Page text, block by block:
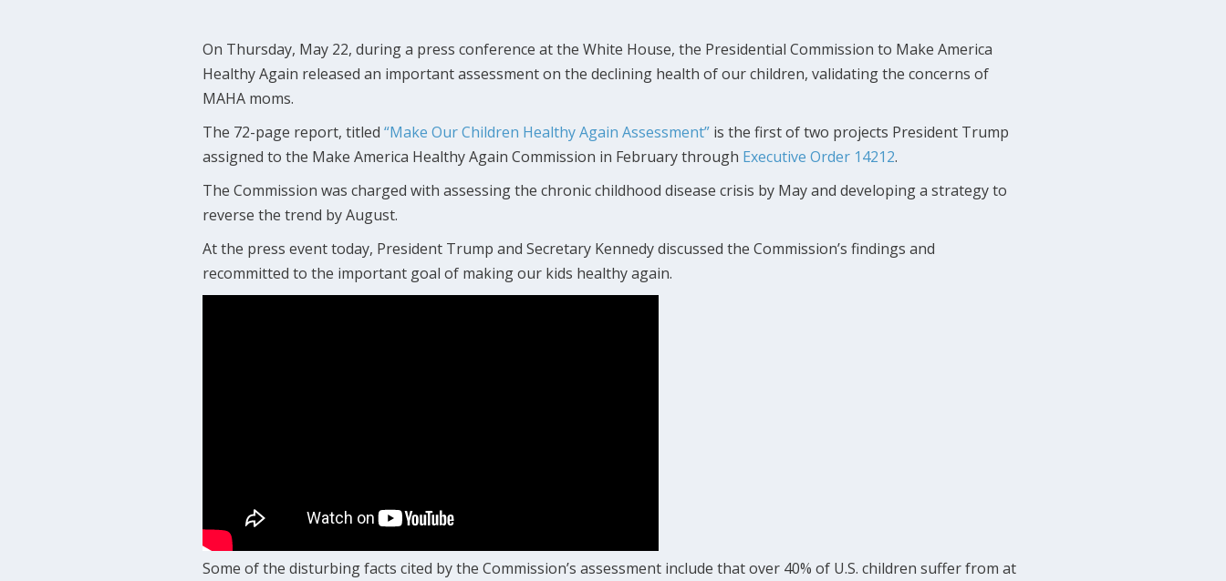
On Thursday, May 22, during a press conference at the White House, the Presidential Commission to Make America
Healthy Again released an important assessment on the declining health of our children, validating the concerns of
MAHA moms.
The 72-page report, titled “Make Our Children Healthy Again Assessment” is the first of two projects President Trump
assigned to the Make America Healthy Again Commission in February through Executive Order 14212.
The Commission was charged with assessing the chronic childhood disease crisis by May and developing a strategy to
reverse the trend by August.
At the press event today, President Trump and Secretary Kennedy discussed the Commission’s findings and
recommitted to the important goal of making our kids healthy again.
Some of the disturbing facts cited by the Commission’s assessment include that over 40% of U.S. children suffer from at